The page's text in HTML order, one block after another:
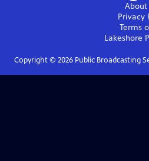
About
Privacy
Terms
Lakeshore
Copyright © 2026Public Broadcasting